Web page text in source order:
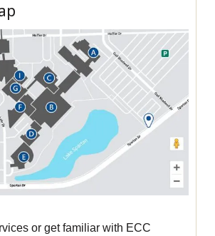
or get familiar with ECC